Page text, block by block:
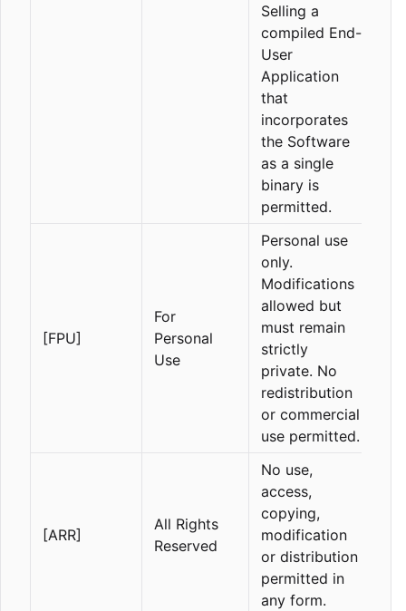
Selling a
compiled End-
User
Application
that
incorporates
the Software
as a single
binary is
permitted.
[FPU]
For
Personal
Use
Personal use
only.
Modifications
allowed but
must remain
strictly
private. No
redistribution
or commercial
use permitted.
[ARR]
All Rights
Reserved
No use,
access,
copying,
modification
or distribution
permitted in
any form.